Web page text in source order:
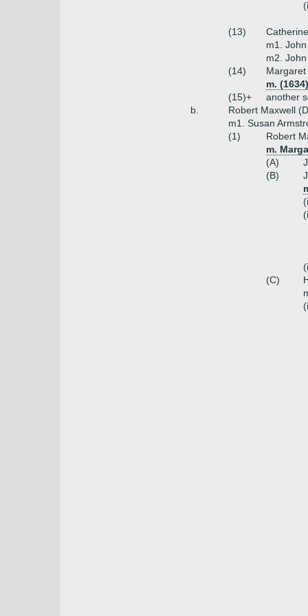
(13)
m1.
m2.
(14)
m.
(15)+
another
b.
Robert Maxwell
m1. Susan
(1)
Robert
m.
(A)
(B)
(C)